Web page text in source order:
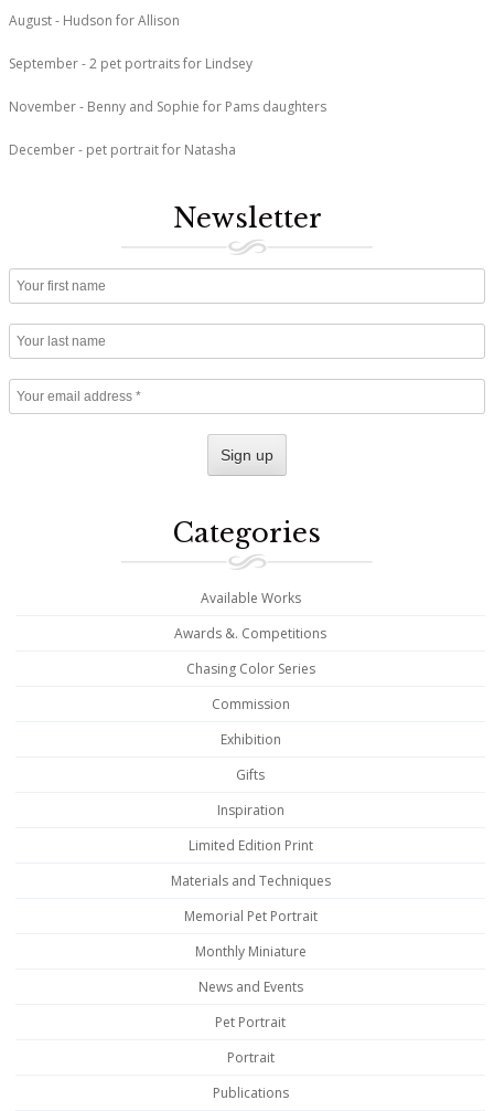
August - Hudson for Allison
September - 2 pet portraits for Lindsey
November - Benny and Sophie for Pams daughters
December - pet portrait for Natasha
Newsletter
Categories
Available Works
Awards &. Competitions
Chasing Color Series
Commission
Exhibition
Gifts
Inspiration
Limited Edition Print
Materials and Techniques
Memorial Pet Portrait
Monthly Miniature
News and Events
Pet Portrait
Portrait
Publications